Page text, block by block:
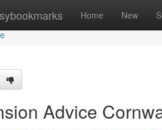
Home New
Advice